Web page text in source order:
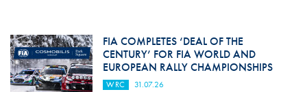
FIA COMPLETES ‘DEAL OF THE
CENTURY’ FOR FIA WORLD AND
EUROPEAN RALLY CHAMPIONSHIPS
WRC 31.07.26